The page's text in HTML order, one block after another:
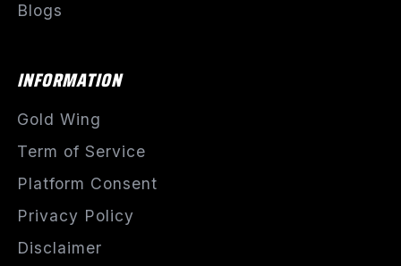
Blogs
INFORMATION
Gold Wing
Term of Service
Platform Consent
Privacy Policy
Disclaimer